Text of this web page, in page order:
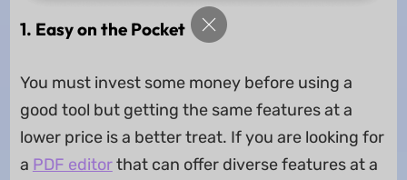
1. Easy on the Pocket
You must invest some money before using a
good tool but getting the same features at a
lower price is a better treat. If you are looking for
a PDF editorthat can offer diverse features at a